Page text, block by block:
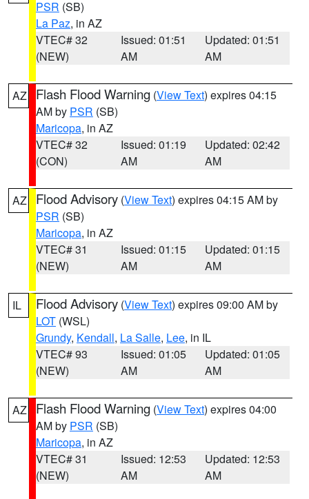
PSR (SB)
La Paz, in AZ
VTEC# 32
(NEW)
Issued: 01:51
AM
Updated: 01:51
AM
AZ Flash Flood Warning (View Text) expires 04:15
AM by PSR (SB)
Maricopa, in AZ
VTEC# 32
(CON)
Issued: 01:19
AM
Updated: 02:42
AM
AZ Flood Advisory (View Text) expires 04:15 AM by
PSR (SB)
Maricopa, in AZ
VTEC# 31
(NEW)
Issued: 01:15
AM
Updated: 01:15
AM
IL Flood Advisory (View Text) expires 09:00 AM by
LOT (WSL)
Grundy, Kendall, La Salle, Lee, in IL
VTEC# 93
(NEW)
Issued: 01:05
AM
Updated: 01:05
AM
AZ Flash Flood Warning (View Text) expires 04:00
AM by PSR (SB)
Maricopa, in AZ
VTEC# 31
(NEW)
Issued: 12:53
AM
Updated: 12:53
AM